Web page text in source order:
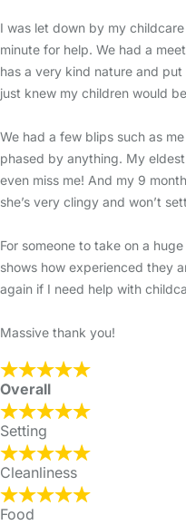
I was let down by my
minute for help. We had a
has a very kind nature and
just knew my children would
We had a few blips such as
phased by anything. My
even miss me! And my 9
she’s very clingy and won’t
For someone to take on a
shows how experienced they
again if I need help with
Massive thank you!
Overall
Setting
Cleanliness
Food